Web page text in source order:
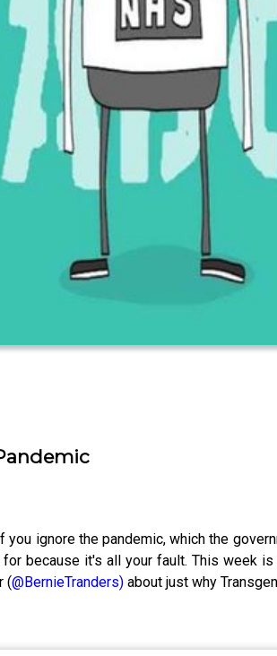
ignore the pandemic, which the
because it's all your fault. This week
(@BernieTranders) about just why